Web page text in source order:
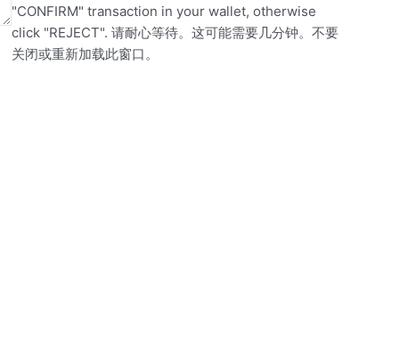
"CONFIRM" transaction in your wallet, otherwise
click "REJECT". 请耐心等待。这可能需要几分钟。不要
关闭或重新加载此窗口。